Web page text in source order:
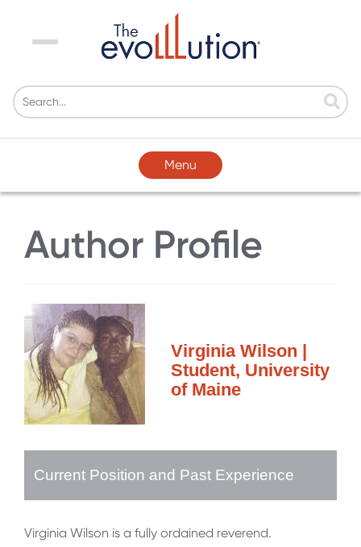
Menu
Menu
Author Profile
Virginia Wilson |
Student, University
of Maine
Current Position and Past Experience
Virginia Wilson is a fully ordained reverend.